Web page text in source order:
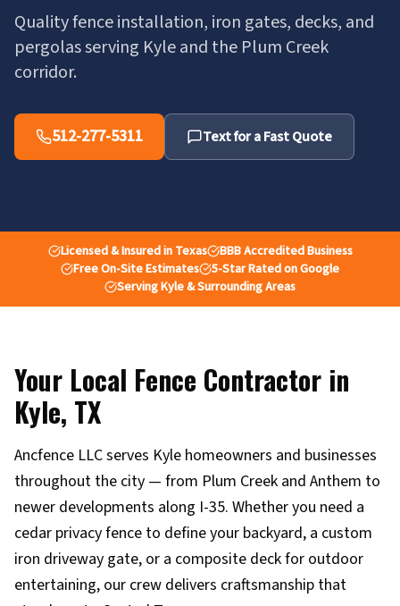
Quality fence installation, iron gates, decks, and
pergolas serving Kyle and the Plum Creek
corridor.
512-277-5311 Text for a Fast Quote
Licensed & Insured in Texas
BBB Accredited Business
Free On-Site Estimates
5-Star Rated on Google
Serving Kyle & Surrounding Areas
Your Local Fence Contractor in
Kyle, TX
Ancfence LLC serves Kyle homeowners and businesses
throughout the city — from Plum Creek and Anthem to
newer developments along I-35. Whether you need a
cedar privacy fence to define your backyard, a custom
iron driveway gate, or a composite deck for outdoor
entertaining, our crew delivers craftsmanship that